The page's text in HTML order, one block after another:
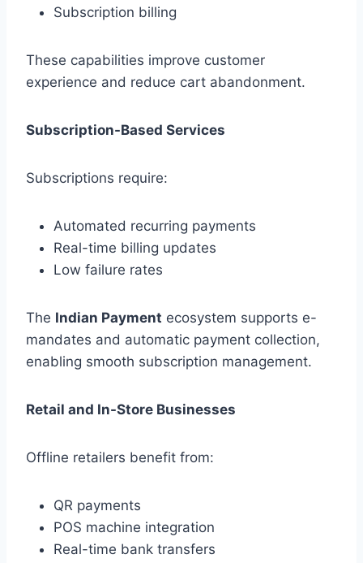
Subscription billing
These capabilities improve customer
experience and reduce cart abandonment.
Subscription-Based Services
Subscriptions require:
Automated recurring payments
Real-time billing updates
Low failure rates
The Indian Payment ecosystem supports e-
mandates and automatic payment collection,
enabling smooth subscription management.
Retail and In-Store Businesses
Offline retailers benefit from:
QR payments
POS machine integration
Real-time bank transfers